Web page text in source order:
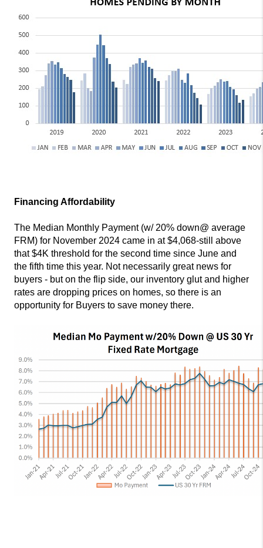
Financing Affordability
The Median Monthly Payment (w/ 20% down@ average
FRM) for November 2024 came in at $4,068-still above
that $4K threshold for the second time since June and
the fifth time this year. Not necessarily great news for
buyers - but on the flip side, our inventory glut and higher
rates are dropping prices on homes, so there is an
opportunity for Buyers to save money there.